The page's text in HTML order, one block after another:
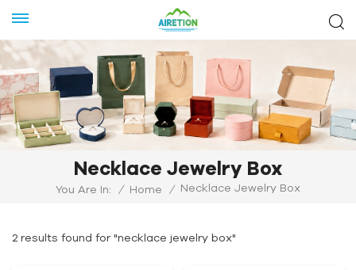
Necklace Jewelry Box
You Are In: / Home / Necklace Jewelry Box
2 results found for "necklace jewelry box"